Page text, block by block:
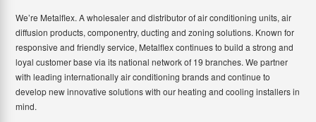
We’re Metalflex. A wholesaler and distributor of air conditioning units, air
diffusion products, componentry, ducting and zoning solutions. Known for
responsive and friendly service, Metalflex continues to build a strong and
loyal customer base via its national network of 19 branches. We partner
with leading internationally air conditioning brands and continue to
develop new innovative solutions with our heating and cooling installers in
mind.